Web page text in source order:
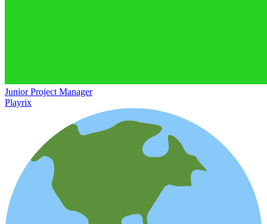
Junior Project Manager
Playrix